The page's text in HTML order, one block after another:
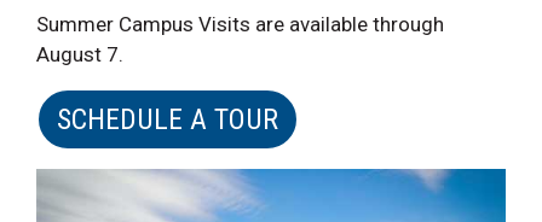
Summer Campus Visits are available through
August 7.
SCHEDULE A TOUR